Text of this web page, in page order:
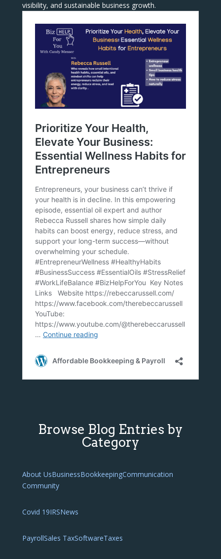
visibility, and sustainable business growth.
Browse Blog Entries by
Category
About UsBusinessBookkeepingCommunication
Community
Covid 19IRSNews
PayrollSales TaxSoftwareTaxes